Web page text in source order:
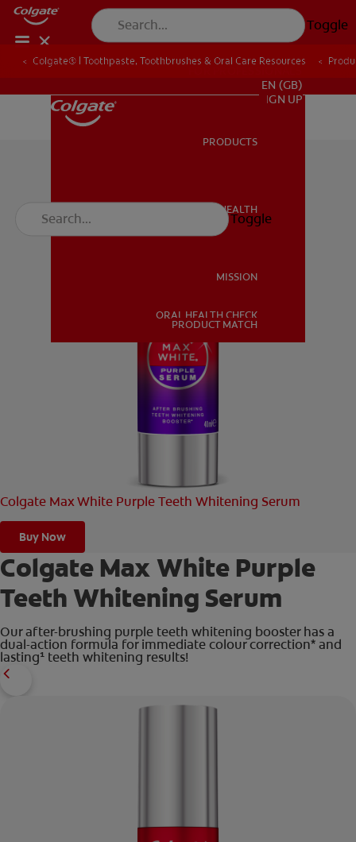
Toggle
ORAL HEALTH
EN (GB)
EN (GB)
SIGN UP
PRODUCTS
ORAL HEALTH
MISSION
ORAL HEALTH CHECK
PRODUCT MATCH
Toggle
Colgate® | Toothpaste, Toothbrushes & Oral Care Resources
Colgate Max White Purple Teeth Whitening Serum
Buy Now
Colgate Max White Purple
Teeth Whitening Serum
Our after-brushing purple teeth whitening booster has a
dual-action formula for immediate colour correction* and
lasting¹ teeth whitening results!